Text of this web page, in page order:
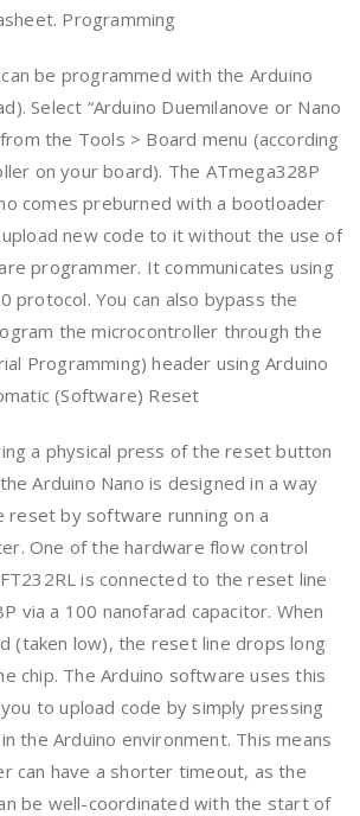
Programming
be programmed with the Arduino
Select “Arduino Duemilanove or Nano
the Tools > Board menu (according
on your board). The ATmega328P
comes preburned with a bootloader
new code to it without the use of
programmer. It communicates using
protocol. You can also bypass the
the microcontroller through the
Programming) header using Arduino
(Software) Reset
a physical press of the reset button
Arduino Nano is designed in a way
by software running on a
One of the hardware flow control
is connected to the reset line
via a 100 nanofarad capacitor. When
(taken low), the reset line drops long
chip. The Arduino software uses this
to upload code by simply pressing
the Arduino environment. This means
can have a shorter timeout, as the
be well-coordinated with the start of